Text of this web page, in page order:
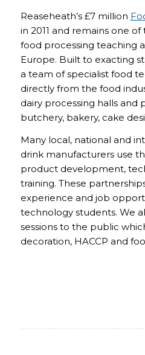
Reaseheath’s £7 million
in 2011 and remains one
food processing teaching
Europe. Built to exacting
a team of specialist food
directly from the food
dairy processing halls and
butchery, bakery, cake
Many local, national and
drink manufacturers use
product development,
training. These
experience and job
technology students. We
sessions to the public
decoration, HACCP and